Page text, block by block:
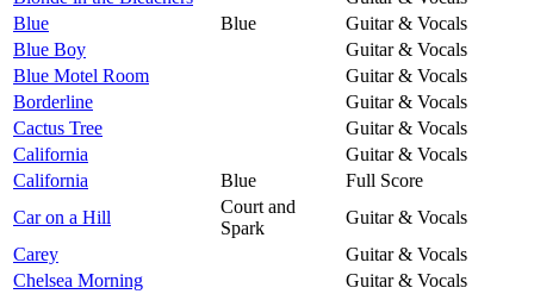
Blue
Blue
Guitar & Vocals
Blue Boy
Guitar & Vocals
Blue Motel Room
Guitar & Vocals
Borderline
Guitar & Vocals
Cactus Tree
Guitar & Vocals
California
Guitar & Vocals
California
Blue
Full Score
Car on a Hill
Court and
Spark
Guitar & Vocals
Carey
Guitar & Vocals
Chelsea Morning
Guitar & Vocals